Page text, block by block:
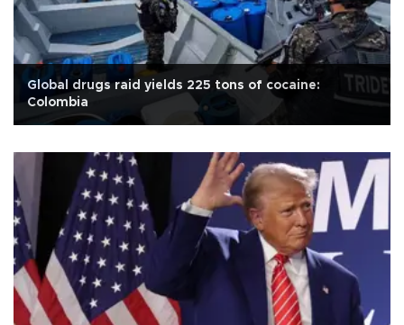
Global drugs raid yields 225 tons of cocaine:
Colombia